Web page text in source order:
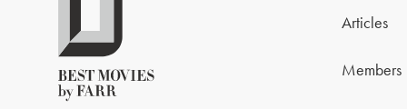
Articles
Members